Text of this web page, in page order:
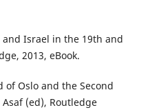
and Israel in the 19th and
2013, eBook.
of Oslo and the Second
(ed), Routledge